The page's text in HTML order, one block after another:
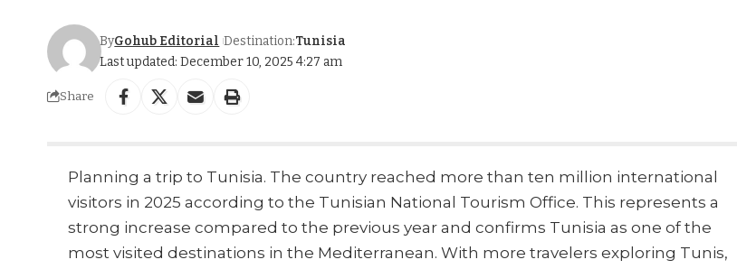
Last updated: December 10, 2025 4:27 am
ByGohub Editorial Destination:Tunisia
Share
Planning a trip to Tunisia. The country reached more than ten million international
visitors in 2025 according to the Tunisian National Tourism Office. This represents a
strong increase compared to the previous year and confirms Tunisia as one of the
most visited destinations in the Mediterranean. With more travelers exploring Tunis,